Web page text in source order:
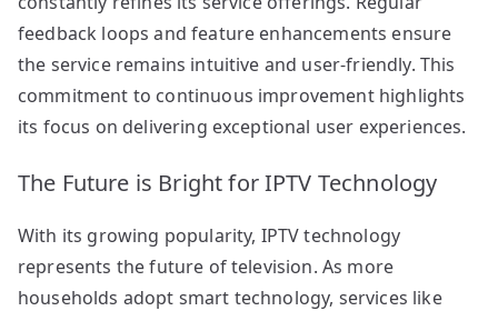
feedback loops and feature enhancements ensure
the service remains intuitive and user-friendly. This
commitment to continuous improvement highlights
its focus on delivering exceptional user experiences.
The Future is Bright for IPTV Technology
With its growing popularity, IPTV technology
represents the future of television. As more
households adopt smart technology, services like